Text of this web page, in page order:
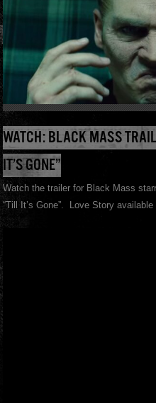
WATCH: BLACK MASS
IT’S GONE”
Watch the trailer for Black Mass
“Till It’s Gone”. Love Story available